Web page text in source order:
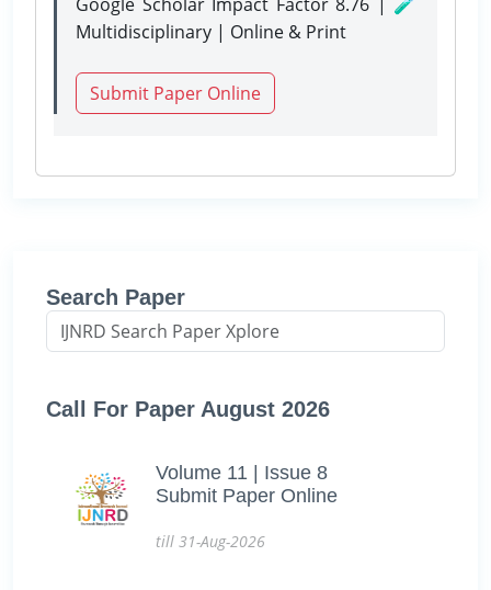
Multidisciplinary | Online & Print
Submit Paper Online
Search Paper
Call For Paper August 2026
Volume 11 | Issue 8
Submit Paper Online
till 31-Aug-2026